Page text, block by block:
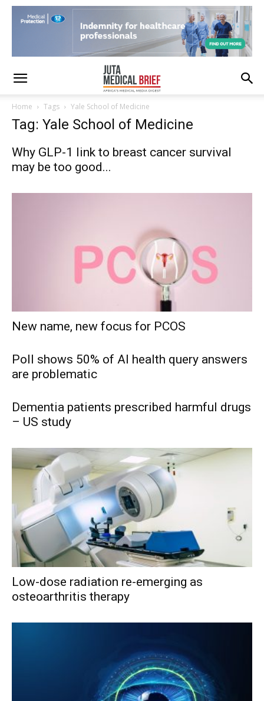
Home Tags Yale School of Medicine
Tag: Yale School of Medicine
Why GLP-1 link to breast cancer survival
may be too good...
New name, new focus for PCOS
Poll shows 50% of AI health query answers
are problematic
Dementia patients prescribed harmful drugs
– US study
Low-dose radiation re-emerging as
osteoarthritis therapy